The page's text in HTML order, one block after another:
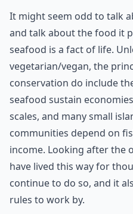
It might seem odd to talk
and talk about the food it
seafood is a fact of life.
vegetarian/vegan, the
conservation do include
seafood sustain
scales, and many small
communities depend on
income. Looking after the
have lived this way for
continue to do so, and it
rules to work by.